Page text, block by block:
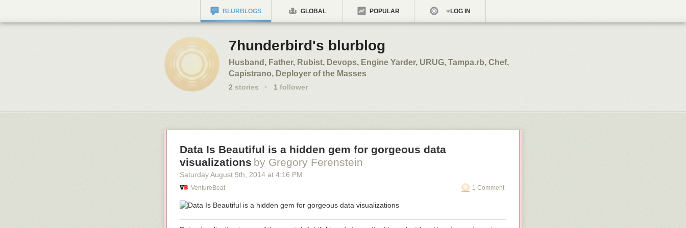
BLURBLOGS GLOBAL POPULAR LOG IN
7hunderbird's blurblog
Husband, Father, Rubist, Devops, Engine Yarder, URUG, Tampa.rb, Chef,
Capistrano, Deployer of the Masses
2 stories · 1 follower
Data Is Beautiful is a hidden gem for gorgeous data
visualizations by Gregory Ferenstein
Saturday August 9th , 2014 at 4:16 PM
VentureBeat 1 Comment